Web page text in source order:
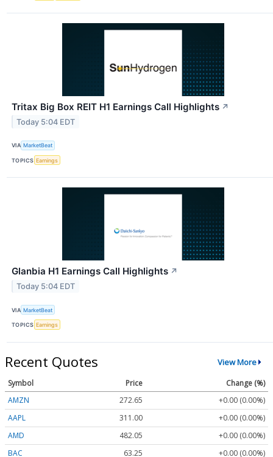
Tritax Big Box REIT H1 Earnings Call Highlights ↗
Today 5:04 EDT
VIA MarketBeat
TOPICS Earnings
Glanbia H1 Earnings Call Highlights ↗
Today 5:04 EDT
VIA MarketBeat
TOPICS Earnings
Recent Quotes View More
Symbol Price
Change (%)
AMZN
272.65
+0.00 (0.00%)
AAPL
311.00
+0.00 (0.00%)
AMD
482.05
+0.00 (0.00%)
BAC
63.25 +0.00 (0.00%)